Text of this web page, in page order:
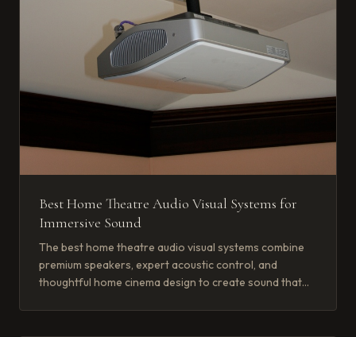
Best Home Theatre Audio Visual Systems for
Immersive Sound
The best home theatre audio visual systems combine
premium speakers, expert acoustic control, and
thoughtful home cinema design to create sound that